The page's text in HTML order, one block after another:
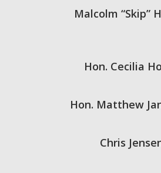
Malcolm “Skip”
Hon. Cecilia
Hon. Matthew
Chris